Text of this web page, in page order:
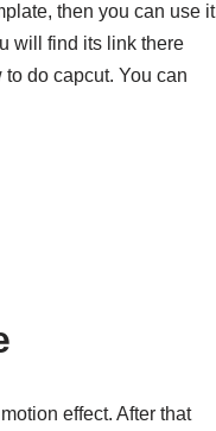
then you can use it
will find its link there
do capcut. You can
effect. After that